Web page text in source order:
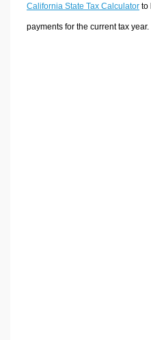
California State Tax Calculatorto
payments for the current tax year.